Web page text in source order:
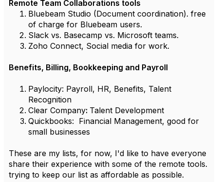
Remote Team Collaborations tools
Bluebeam Studio (Document coordination). free
of charge for Bluebeam users.
Slack vs. Basecamp vs. Microsoft teams.
Zoho Connect, Social media for work.
Benefits, Billing, Bookkeeping and Payroll
Paylocity: Payroll, HR, Benefits, Talent
Recognition
Clear Company: Talent Development
Quickbooks: Financial Management, good for
small businesses
These are my lists, for now, I'd like to have everyone
share their experience with some of the remote tools.
trying to keep our list as affordable as possible.